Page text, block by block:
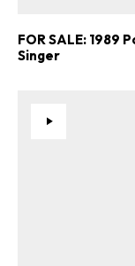
FOR SALE: 1989
Singer